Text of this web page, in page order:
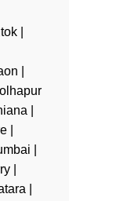
|
|
|
|
|
|
|